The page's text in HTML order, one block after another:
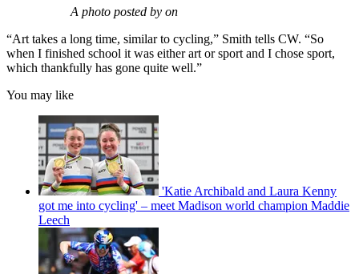
A photo posted by on
“Art takes a long time, similar to cycling,” Smith tells CW. “So
when I finished school it was either art or sport and I chose sport,
which thankfully has gone quite well.”
You may like
'Katie Archibald and Laura Kenny
got me into cycling' – meet Madison world champion Maddie
Leech